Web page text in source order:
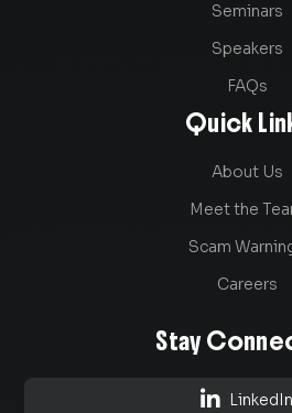
Seminars
Speakers
FAQs
Quick
About Us
Meet the
Scam
Careers
Stay
 LinkedIn